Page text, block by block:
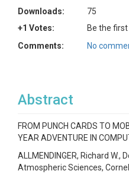
Downloads:
75
+1 Votes:
Be the
Comments:
No
Abstract
FROM PUNCH CARDS TO
YEAR ADVENTURE IN
ALLMENDINGER, Richard
Atmospheric Sciences,